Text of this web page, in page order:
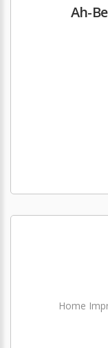
Ah-
Home